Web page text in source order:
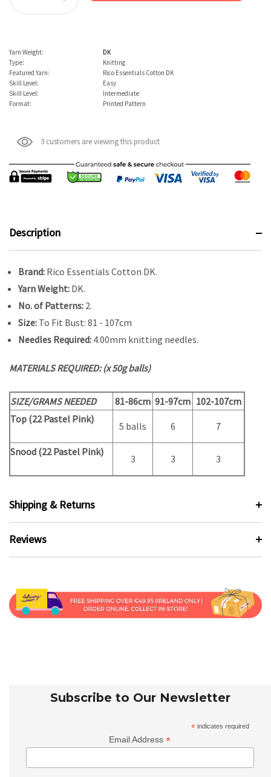
Yarn Weight:
DK
Type:
Knitting
Featured Yarn:
Rico Essentials Cotton DK
Skill Level:
Easy
Skill Level:
Intermediate
Format:
Printed Pattern
3 customers are viewing this product
Description
Brand: Rico Essentials Cotton DK.
Yarn Weight: DK.
No. of Patterns:2.
Size:To Fit Bust: 81 - 107cm
Needles Required:4.00mm knitting needles.
MATERIALS REQUIRED: (x 50g balls)
SIZE/GRAMS NEEDED 81-86cm 91-97cm 102-107cm
Top (22 Pastel Pink)
5 balls 6 7
Snood (22 Pastel Pink)
3 3 3
Shipping & Returns
Reviews
Subscribe to Our Newsletter
* indicates required
Email Address*